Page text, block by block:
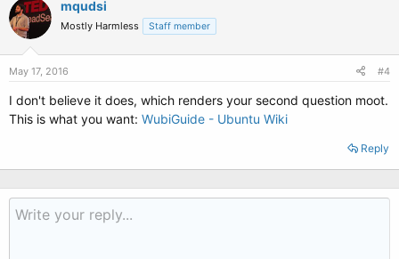
mqudsi
Mostly Harmless Staff member
May 17, 2016 #4
I don't believe it does, which renders your second question moot.
This is what you want: WubiGuide - Ubuntu Wiki
Reply